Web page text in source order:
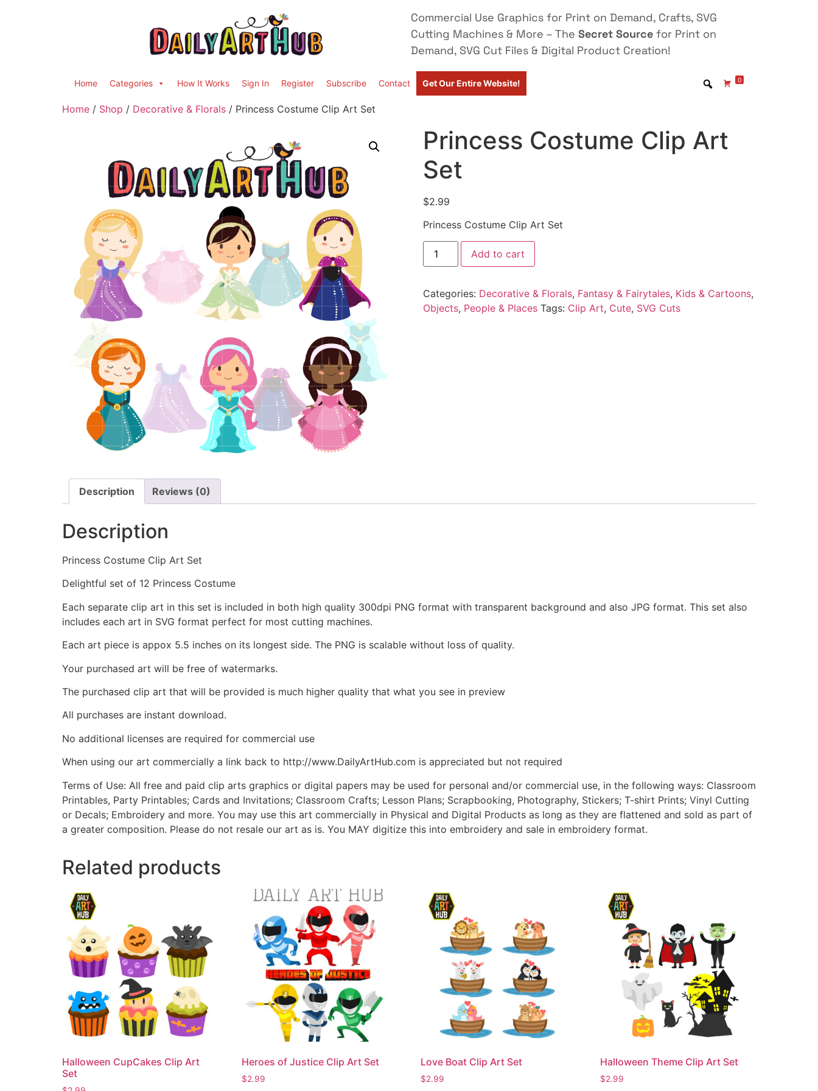
Commercial Use Graphics for Print on Demand, Crafts, SVG
Cutting Machines & More – The Secret Source for Print on
Demand, SVG Cut Files & Digital Product Creation!
Home Categories How It Works Sign In Register Subscribe Contact Get Our Entire Website! 0
Home / Shop / Decorative & Florals / Princess Costume Clip Art Set
Princess Costume Clip Art
Set
$2.99
Princess Costume Clip Art Set
Add to cart
Categories: Decorative & Florals, Fantasy & Fairytales, Kids & Cartoons,
Objects, People & Places Tags: Clip Art, Cute, SVG Cuts
Description Reviews (0)
Description
Princess Costume Clip Art Set
Delightful set of 12 Princess Costume
Each separate clip art in this set is included in both high quality 300dpi PNG format with transparent background and also JPG format. This set also
includes each art in SVG format perfect for most cutting machines.
Each art piece is appox 5.5 inches on its longest side. The PNG is scalable without loss of quality.
Your purchased art will be free of watermarks.
The purchased clip art that will be provided is much higher quality that what you see in preview
All purchases are instant download.
No additional licenses are required for commercial use
When using our art commercially a link back to http://www.DailyArtHub.com is appreciated but not required
Terms of Use: All free and paid clip arts graphics or digital papers may be used for personal and/or commercial use, in the following ways: Classroom
Printables, Party Printables; Cards and Invitations; Classroom Crafts; Lesson Plans; Scrapbooking, Photography, Stickers; T-shirt Prints; Vinyl Cutting
or Decals; Embroidery and more. You may use this art commercially in Physical and Digital Products as long as they are flattened and sold as part of
a greater composition. Please do not resale our art as is. You MAY digitize this into embroidery and sale in embroidery format.
Related products
Halloween CupCakes Clip Art
Set
Heroes of Justice Clip Art Set
$2.99
Love Boat Clip Art Set
$2.99
Halloween Theme Clip Art Set
$2.99